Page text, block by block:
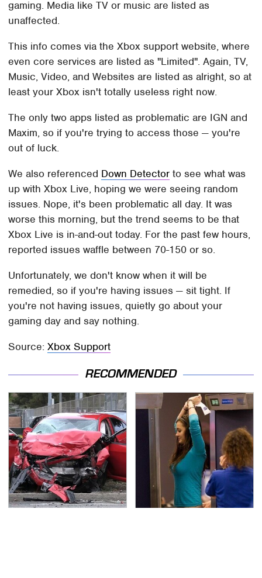
gaming. Media like TV or music are listed as
unaffected.
This info comes via the Xbox support website, where
even core services are listed as "Limited". Again, TV,
Music, Video, and Websites are listed as alright, so at
least your Xbox isn't totally useless right now.
The only two apps listed as problematic are IGN and
Maxim, so if you're trying to access those — you're
out of luck.
We also referenced Down Detector to see what was
up with Xbox Live, hoping we were seeing random
issues. Nope, it's been problematic all day. It was
worse this morning, but the trend seems to be that
Xbox Live is in-and-out today. For the past few hours,
reported issues waffle between 70-150 or so.
Unfortunately, we don't know when it will be
remedied, so if you're having issues — sit tight. If
you're not having issues, quietly go about your
gaming day and say nothing.
Source:Xbox Support
RECOMMENDED